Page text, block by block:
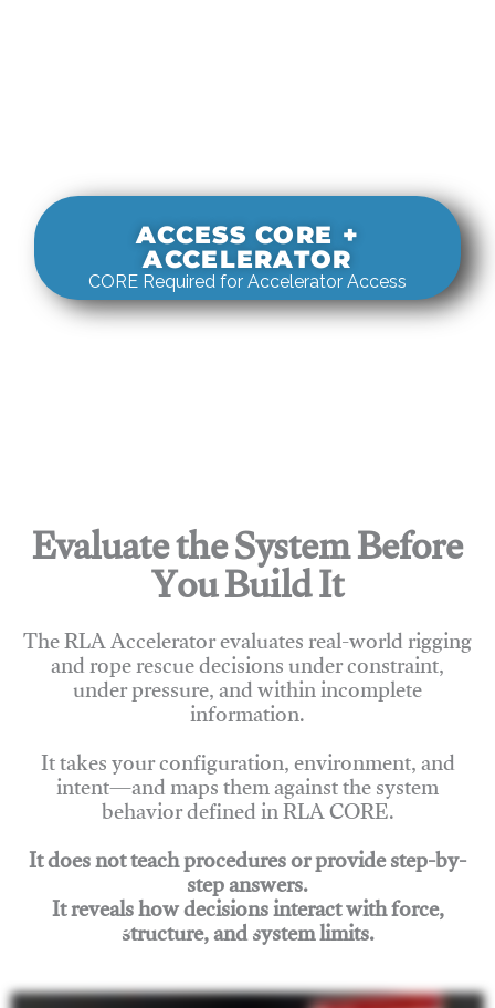
ACCESS CORE +
ACCELERATOR
CORE Required for Accelerator Access
Evaluate the System Before
You Build It
The RLA Accelerator evaluates real-world rigging
and rope rescue decisions under constraint,
under pressure, and within incomplete
information.
It takes your configuration, environment, and
intent—and maps them against the system
behavior defined in RLA CORE.
It does not teach procedures or provide step-by-
step answers.
It reveals how decisions interact with force,
structure, and system limits.
Join Rigging Lab Academy